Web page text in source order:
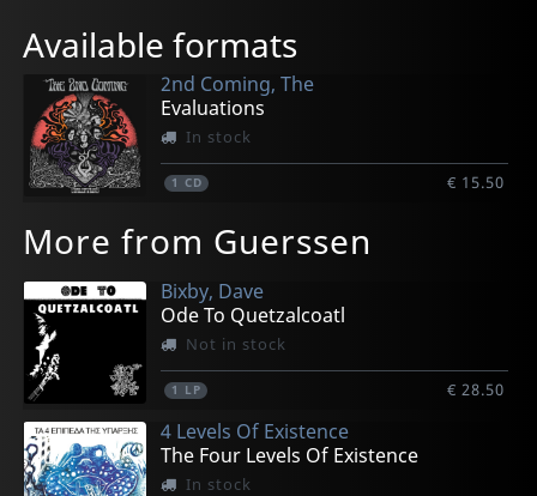
Available formats
2nd Coming, The
Evaluations
In stock
1 CD € 15.50
More from Guerssen
Bixby, Dave
Ode To Quetzalcoatl
Not in stock
1 LP € 28.50
4 Levels Of Existence
The Four Levels Of Existence
In stock